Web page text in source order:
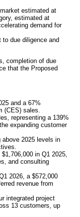
estimated at
estimated at
demand for
due diligence and
completion of due
that the Proposed
and a 67%
(CES) sales.
representing a 139%
expanding customer
above 2025 levels in
in Q1 2025,
and consulting
2026, a $572,000
revenue from
integrated project
13 customers, up